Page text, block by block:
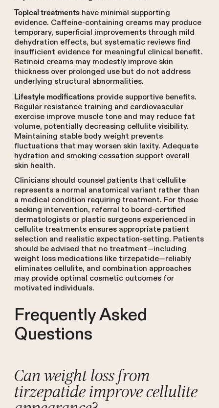
Topical treatmentshave minimal supporting
evidence. Caffeine-containing creams may produce
temporary, superficial improvements through mild
dehydration effects, but systematic reviews find
insufficient evidence for meaningful clinical benefit.
Retinoid creams may modestly improve skin
thickness over prolonged use but do not address
underlying structural abnormalities.
Lifestyle modificationsprovide supportive benefits.
Regular resistance training and cardiovascular
exercise improve muscle tone and may reduce fat
volume, potentially decreasing cellulite visibility.
Maintaining stable body weight prevents
fluctuations that may worsen skin laxity. Adequate
hydration and smoking cessation support overall
skin health.
Clinicians should counsel patients that cellulite
represents a normal anatomical variant rather than
a medical condition requiring treatment. For those
seeking intervention, referral to board-certified
dermatologists or plastic surgeons experienced in
cellulite treatments ensures appropriate patient
selection and realistic expectation-setting. Patients
should be advised that no treatment—including
weight loss medications like tirzepatide—reliably
eliminates cellulite, and combination approaches
may provide optimal cosmetic outcomes for
motivated individuals.
Frequently Asked
Questions
Can weight loss from
tirzepatide improve cellulite